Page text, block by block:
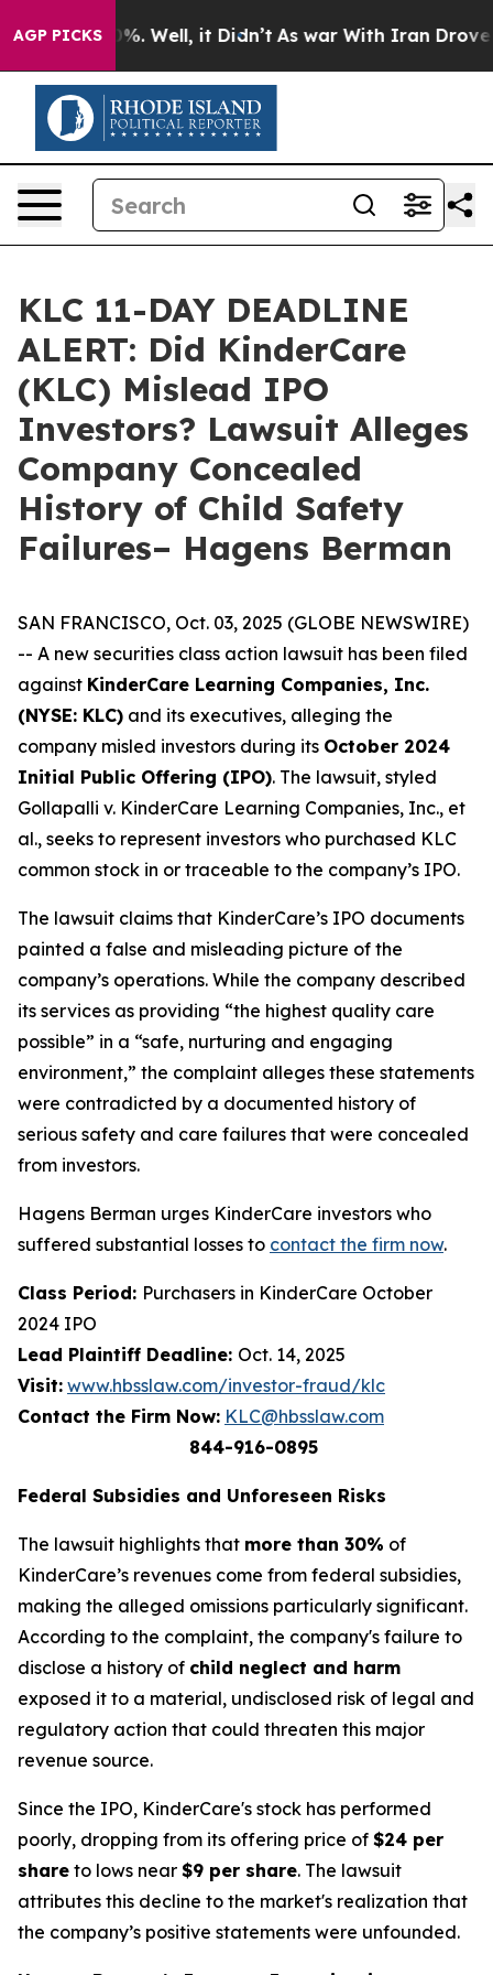
AGP PICKS40%. Well, it Didn’t As war With Iran Drove oil
KLC 11-DAY DEADLINE
ALERT: Did KinderCare
(KLC) Mislead IPO
Investors? Lawsuit Alleges
Company Concealed
History of Child Safety
Failures– Hagens Berman
SAN FRANCISCO, Oct. 03, 2025 (GLOBE NEWSWIRE)
-- A new securities class action lawsuit has been filed
against KinderCare Learning Companies, Inc.
(NYSE: KLC) and its executives, alleging the
company misled investors during its October 2024
Initial Public Offering (IPO). The lawsuit, styled
Gollapalli v. KinderCare Learning Companies, Inc., et
al., seeks to represent investors who purchased KLC
common stock in or traceable to the company’s IPO.
The lawsuit claims that KinderCare’s IPO documents
painted a false and misleading picture of the
company’s operations. While the company described
its services as providing “the highest quality care
possible” in a “safe, nurturing and engaging
environment,” the complaint alleges these statements
were contradicted by a documented history of
serious safety and care failures that were concealed
from investors.
Hagens Berman urges KinderCare investors who
suffered substantial losses to contact the firm now.
Class Period: Purchasers in KinderCare October
2024 IPO
Lead Plaintiff Deadline: Oct. 14, 2025
Visit: www.hbsslaw.com/investor-fraud/klc
Contact the Firm Now: KLC@hbsslaw.com
844-916-0895
Federal Subsidies and Unforeseen Risks
The lawsuit highlights that more than 30% of
KinderCare’s revenues come from federal subsidies,
making the alleged omissions particularly significant.
According to the complaint, the company's failure to
disclose a history of child neglect and harm
exposed it to a material, undisclosed risk of legal and
regulatory action that could threaten this major
revenue source.
Since the IPO, KinderCare's stock has performed
poorly, dropping from its offering price of $24 per
share to lows near $9 per share. The lawsuit
attributes this decline to the market's realization that
the company’s positive statements were unfounded.